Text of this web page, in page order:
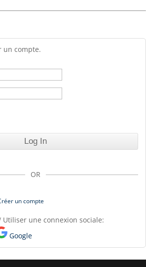
un compte.
OR
un compte
Utiliser une connexion sociale:
Google